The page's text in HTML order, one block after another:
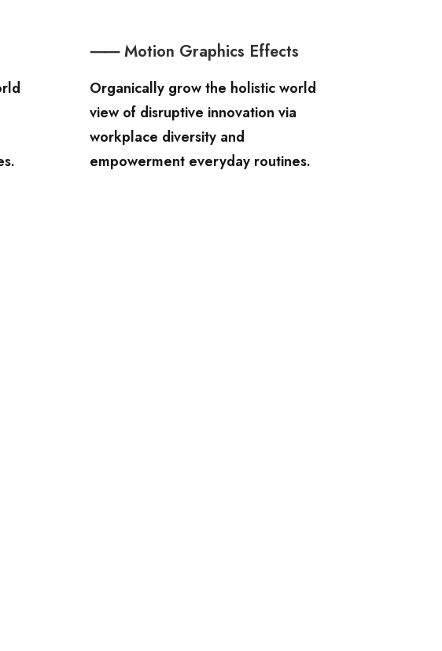
⸺ Motion Graphics Effects
Organically grow the holistic world
view of disruptive innovation via
workplace diversity and
empowerment everyday routines.